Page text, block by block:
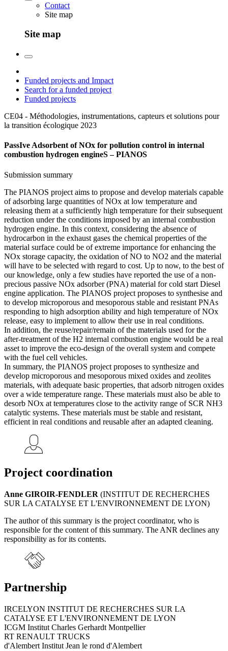
Contact
Site map
Site map
Funded projects and Impact
Search for a funded project
Funded projects
CE04 - Méthodologies, instrumentations, capteurs et solutions pour
la transition écologique 2023
PassIve Adsorbent of NOx for pollution control in internal
combustion hydrogen engineS – PIANOS
Submission summary
The PIANOS project aims to propose and develop materials capable
of adsorbing large quantities of NOx at low temperature and
releasing them at a sufficiently high temperature for their subsequent
reduction under the conditions imposed by an internal combustion
hydrogen engine. In this context, considering the absence of
hydrocarbon in the exhaust gases the chemical properties of the
material surface could be of extreme importance for enhancing the
NOx storage capacity, the oxidation of NO to NO2 and the material
will have to be selected with regard to cost. Up to now, to the best of
our knowledge, only a few studies have reported the use of a non-
precious passive NOx adsorber (PNA) material for cold start Diesel
engine application. The PIANOS project proposes to synthesise and
to develop microporous and mesoporous stable and resistant PNAs
responding to high adsorption ability and high temperature of NOx
release, easy to implement to allow their use in real conditions.
In addition, the reuse/repair/remain of the materials used for the
after-treatment of the H2 internal combustion engine would be a real
asset to improve the eco-design of the overall system and compete
with the fuel cell vehicles.
In summary, the PIANOS project proposes to synthesize and
develop microporous and mesoporous mixed oxides and zeolites
materials, with adequate basic properties, that adsorb nitrogen oxides
over a wide temperature range. These materials must also be able to
desorb NOx at temperatures close to the activity range of SCR NH3
catalytic systems. These materials must be stable and resistant,
efficient in real conditions and reusable after an adapted cleaning.
Project coordination
Anne GIROIR-FENDLER (INSTITUT DE RECHERCHES
SUR LA CATALYSE ET L'ENVIRONNEMENT DE LYON)
The author of this summary is the project coordinator, who is
responsible for the content of this summary. The ANR declines any
responsibility as for its contents.
Partnership
IRCELYON INSTITUT DE RECHERCHES SUR LA
CATALYSE ET L'ENVIRONNEMENT DE LYON
ICGM Institut Charles Gerhardt Montpellier
RT RENAULT TRUCKS
d'Alembert Institut Jean le rond d'Alembert